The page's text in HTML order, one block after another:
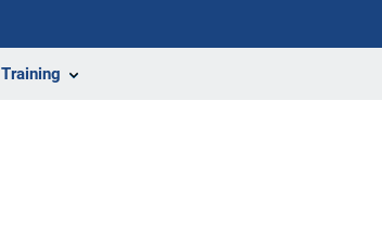
Training